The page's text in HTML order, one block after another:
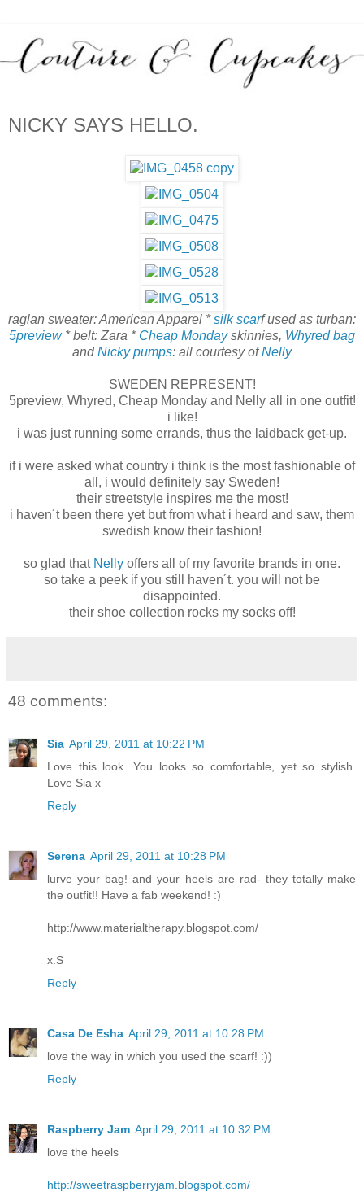
NICKY SAYS HELLO.
raglan sweater: American Apparel *silk scarf used as turban:
5preview* belt: Zara * Cheap Mondayskinnies, Whyred bag
andNicky pumps: all courtesy ofNelly
SWEDEN REPRESENT!
5preview, Whyred, Cheap Monday and Nelly all in one outfit!
i like!
i was just running some errands, thus the laidback get-up.
if i were asked what country i think is the most fashionable of
all, i would definitely say Sweden!
their streetstyle inspires me the most!
i haven´t been there yet but from what i heard and saw, them
swedish know their fashion!
so glad that Nelly offers all of my favorite brands in one.
so take a peek if you still haven´t. you will not be
disappointed.
their shoe collection rocks my socks off!
48 comments:
Sia April 29, 2011 at 10:22 PM
Love this look. You looks so comfortable, yet so stylish.
Love Sia x
Reply
Serena April 29, 2011 at 10:28 PM
lurve your bag! and your heels are rad- they totally make
the outfit!! Have a fab weekend! :)
http://www.materialtherapy.blogspot.com/
x.S
Reply
Casa De Esha April 29, 2011 at 10:28 PM
love the way in which you used the scarf! :))
Reply
Raspberry Jam April 29, 2011 at 10:32 PM
love the heels
http://sweetraspberryjam.blogspot.com/